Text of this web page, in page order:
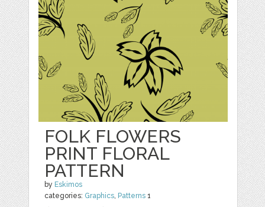
FOLK FLOWERS
PRINT FLORAL
PATTERN
by Eskimos
categories: Graphics, Patterns 1